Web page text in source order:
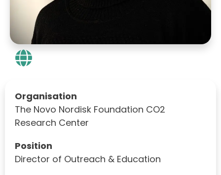
Organisation
The Novo Nordisk Foundation CO2
Research Center
Position
Director of Outreach & Education